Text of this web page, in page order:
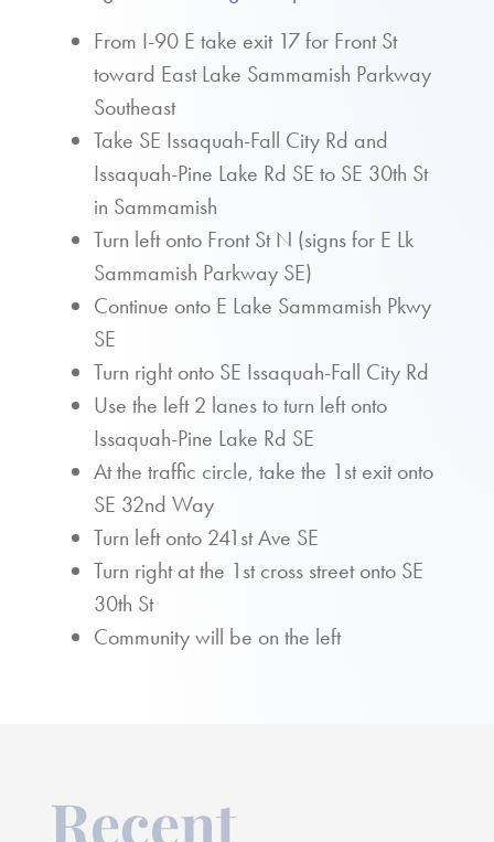
From I-90 E take exit 17 for Front St
toward East Lake Sammamish Parkway
Southeast
Take SE Issaquah-Fall City Rd and
Issaquah-Pine Lake Rd SE to SE 30th St
in Sammamish
Turn left onto Front St N (signs for E Lk
Sammamish Parkway SE)
Continue onto E Lake Sammamish Pkwy
SE
Turn right onto SE Issaquah-Fall City Rd
Use the left 2 lanes to turn left onto
Issaquah-Pine Lake Rd SE
At the traffic circle, take the 1st exit onto
SE 32nd Way
Turn left onto 241st Ave SE
Turn right at the 1st cross street onto SE
30th St
Community will be on the left
Recent